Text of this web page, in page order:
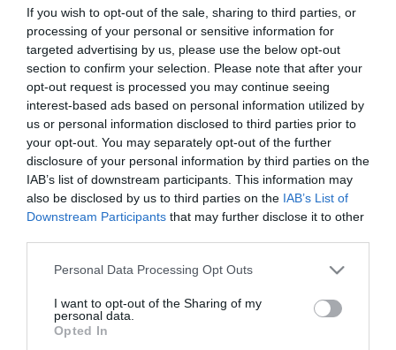
If you wish to opt-out of the sale, sharing to third parties, or
processing of your personal or sensitive information for
targeted advertising by us, please use the below opt-out
section to confirm your selection. Please note that after your
opt-out request is processed you may continue seeing
interest-based ads based on personal information utilized by
us or personal information disclosed to third parties prior to
your opt-out. You may separately opt-out of the further
disclosure of your personal information by third parties on the
IAB’s list of downstream participants. This information may
also be disclosed by us to third parties on the IAB’s List of
Downstream Participants that may further disclose it to other
Please note that this website/app uses one or more Google
not limited to your visit or usage behaviour. You may click to
grant or deny consent to Google and its third-party tags to
use your data for below specified purposes in below Google
Personal Data Processing Opt Outs
I want to opt-out of the Sharing of my
personal data.
Opted In
Product Code (SKU): 12.01.0006
Availability: Available Now
66.00 €
59.90 €
Qty: